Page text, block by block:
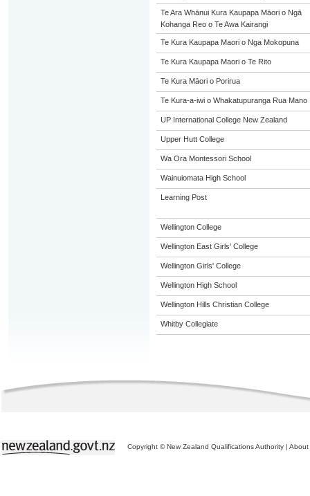
Te Ara Whānui Kura Kaupapa Māori o Ngā
Kohanga Reo o Te Awa Kairangi
Te Kura Kaupapa Maori o Nga Mokopuna
Te Kura Kaupapa Maori o Te Rito
Te Kura Māori o Porirua
Te Kura-a-iwi o Whakatupuranga Rua Mano
UP International College New Zealand
Upper Hutt College
Wa Ora Montessori School
Wainuiomata High School
Learning Post
Wellington College
Wellington East Girls' College
Wellington Girls' College
Wellington High School
Wellington Hills Christian College
Whitby Collegiate
Copyright © New Zealand Qualifications Authority | About